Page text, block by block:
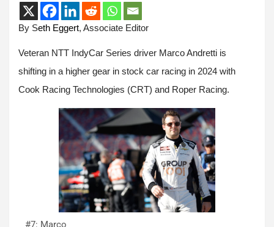
By Seth Eggert, Associate Editor
Veteran NTT IndyCar Series driver Marco Andretti is
shifting in a higher gear in stock car racing in 2024 with
Cook Racing Technologies (CRT) and Roper Racing.
#7: Marco